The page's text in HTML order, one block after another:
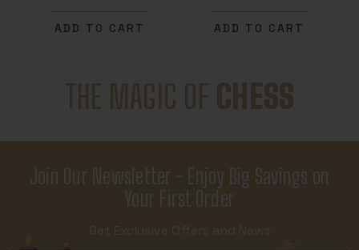
ADD TO CART ADD TO CART
THE MAGIC OF CHESS
Join Our Newsletter - Enjoy Big Savings on
Your First Order
Get Exclusive Offers and News